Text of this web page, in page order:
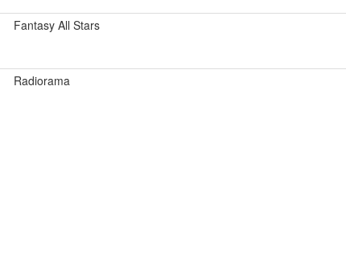
Fantasy All Stars
Radiorama